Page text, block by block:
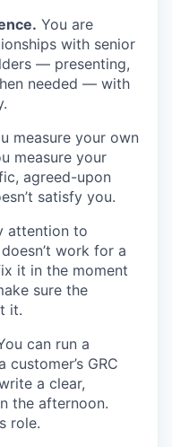
You are
with senior
— presenting,
needed — with
measure your own
measure your
agreed-upon
satisfy you.
attention to
work for a
it in the moment
sure the
it.
can run a
GRC
a clear,
the afternoon.
role.